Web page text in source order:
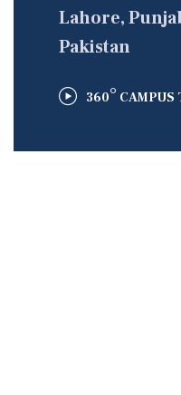
Lahore,
Pakistan
360° CAMPUS